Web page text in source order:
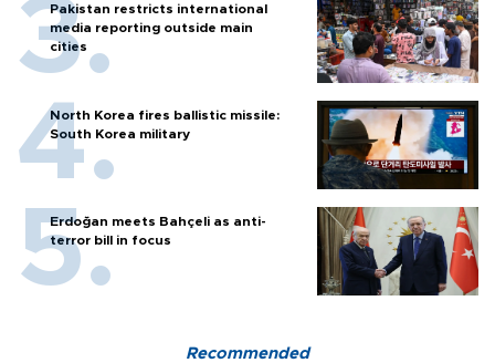
Pakistan restricts international
media reporting outside main
cities
North Korea fires ballistic missile:
South Korea military
Erdoğan meets Bahçeli as anti-
terror bill in focus
Recommended